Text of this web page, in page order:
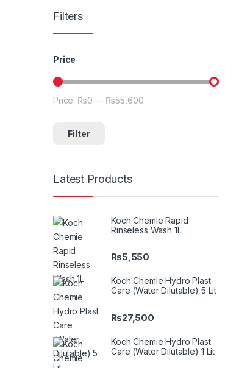
Filters
Price
Min price
Max price
Filter
Price: ₨0 — ₨55,600
Latest Products
Koch Chemie Rapid
Rinseless Wash 1L
₨5,550
Koch Chemie Hydro Plast
Care (Water Dilutable) 5 Lit
₨27,500
Koch Chemie Hydro Plast
Care (Water Dilutable) 1 Lit